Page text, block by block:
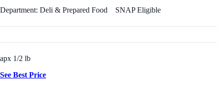
Department: Deli & Prepared Food SNAP Eligible
apx 1/2 lb
See Best Price